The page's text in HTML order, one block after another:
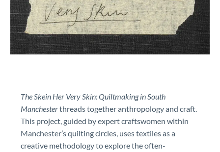
The Skein Her Very Skin: Quiltmaking in South
Manchesterthreads together anthropology and craft.
This project, guided by expert craftswomen within
Manchester’s quilting circles, uses textiles as a
creative methodology to explore the often-